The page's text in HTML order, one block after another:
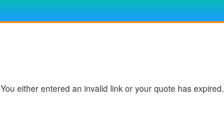
You either entered an invalid link or your quote has expired.